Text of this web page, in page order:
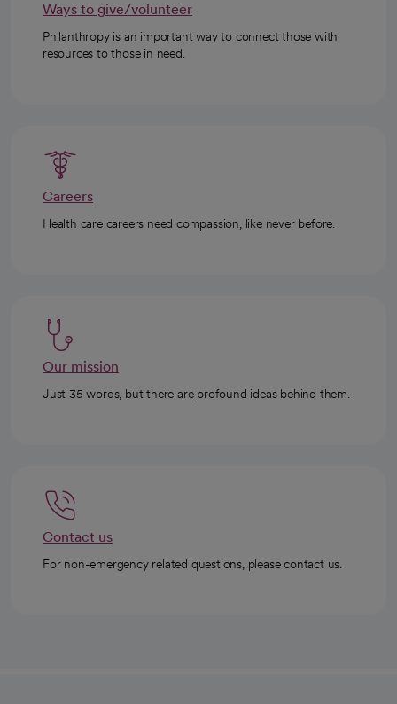
Ways to give/volunteer
Philanthropy is an important way to connect those with
resources to those in need.
Careers
Health care careers need compassion, like never before.
Our mission
Just 35 words, but there are profound ideas behind them.
Contact us
For non-emergency related questions, please contact us.